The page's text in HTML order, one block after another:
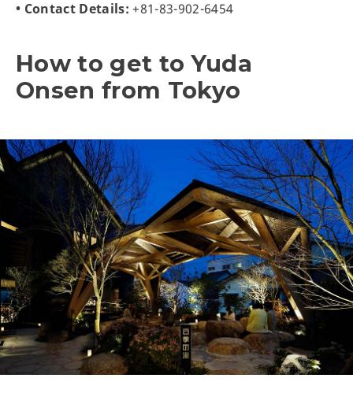
• Contact Details: +81-83-902-6454
How to get to Yuda
Onsen from Tokyo